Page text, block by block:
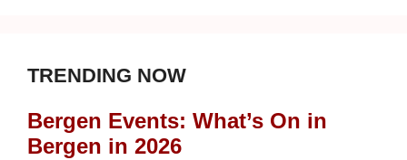
TRENDING NOW
Bergen Events: What’s On in
Bergen in 2026